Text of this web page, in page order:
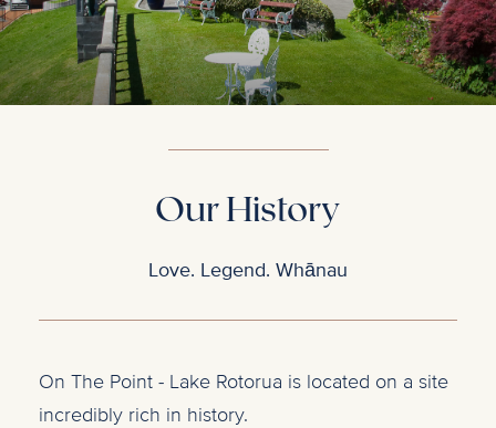
Our History
Love. Legend. Whānau
On The Point - Lake Rotorua is located on a site
incredibly rich in history.